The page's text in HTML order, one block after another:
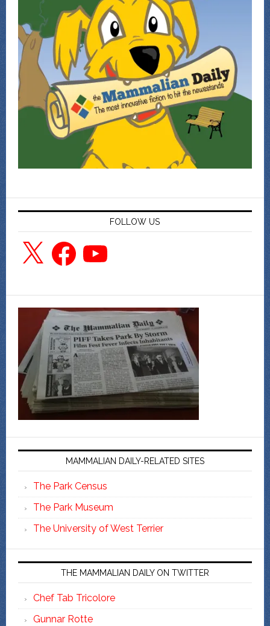
FOLLOW US
X FacebookYouTube
MAMMALIAN DAILY-RELATED SITES
The Park Census
The Park Museum
The University of West Terrier
THE MAMMALIAN DAILY ON TWITTER
Chef Tab Tricolore
Gunnar Rotte